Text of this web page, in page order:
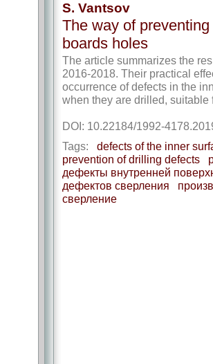
S. Vantsov
The way of
boards holes
The article summarizes the
2016-2018. Their practical
occurrence of defects in the
when they are drilled,
DOI: 10.22184/1992-
Tags: defects of the inner
prevention of drilling defects
дефекты внутренней
дефектов сверления
сверление